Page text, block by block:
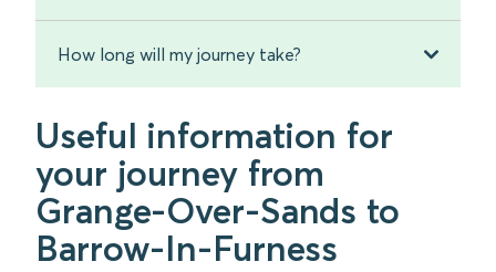
How long will my journey take?
Useful information for
your journey from
Grange-Over-Sands to
Barrow-In-Furness